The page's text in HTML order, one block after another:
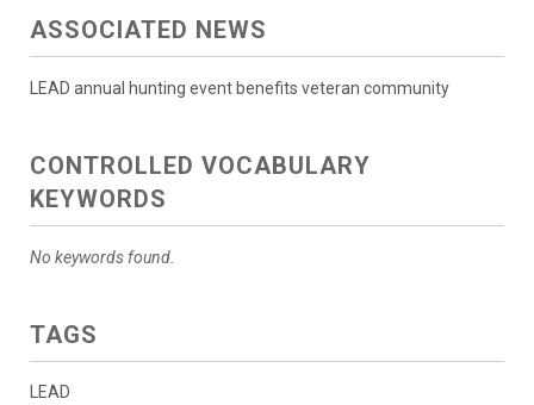
ASSOCIATED NEWS
LEAD annual hunting event benefits veteran community
CONTROLLED VOCABULARY
KEYWORDS
No keywords found.
TAGS
LEAD